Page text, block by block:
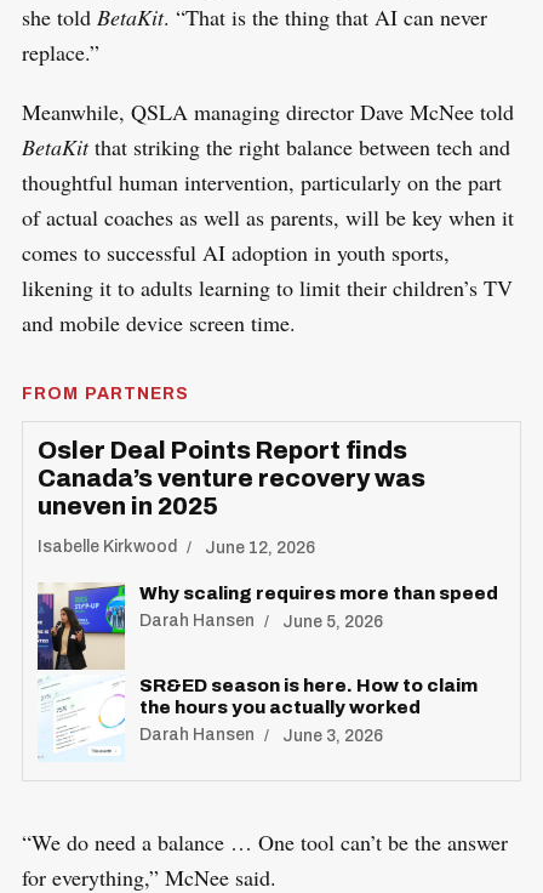
she told BetaKit. “That is the thing that AI can never
replace.”
Meanwhile, QSLA managing director Dave McNee told
BetaKitthat striking the right balance between tech and
thoughtful human intervention, particularly on the part
of actual coaches as well as parents, will be key when it
comes to successful AI adoption in youth sports,
likening it to adults learning to limit their children’s TV
and mobile device screen time.
FROM PARTNERS
Osler Deal Points Report finds
Canada’s venture recovery was
uneven in 2025
Isabelle Kirkwood June 12, 2026
Why scaling requires more than speed
Darah Hansen June 5, 2026
SR&ED season is here. How to claim
the hours you actually worked
Darah Hansen June 3, 2026
“We do need a balance … One tool can’t be the answer
for everything,” McNee said.